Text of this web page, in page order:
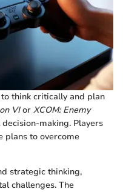
think critically and plan
VIor XCOM: Enemy
making. Players
plans to overcome
strategic thinking,
challenges. The